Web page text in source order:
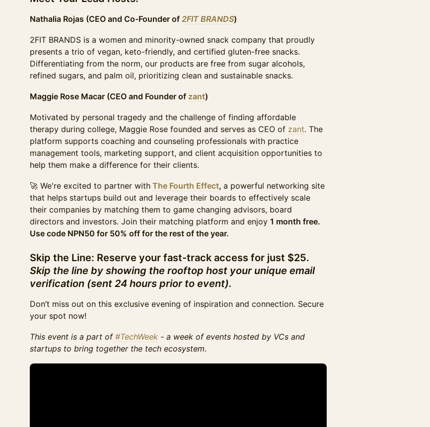
Nathalia Rojas (CEO and Co-Founder of 2FIT BRANDS)
​2FIT BRANDS is a women and minority-owned snack company that proudly
presents a trio of vegan, keto-friendly, and certified gluten-free snacks.
Differentiating from the norm, our products are free from sugar alcohols,
refined sugars, and palm oil, prioritizing clean and sustainable snacks.
Maggie Rose Macar (CEO and Founder of zant)
​Motivated by personal tragedy and the challenge of finding affordable
therapy during college, Maggie Rose founded and serves as CEO of zant. The
platform supports coaching and counseling professionals with practice
management tools, marketing support, and client acquisition opportunities to
help them make a difference for their clients.
🚀 We're excited to partner with The Fourth Effect, a powerful networking site
that helps startups build out and leverage their boards to effectively scale
their companies by matching them to game changing advisors, board
directors and investors. Join their matching platform and enjoy 1 month free.
Use code NPN50 for 50% off for the rest of the year.
Skip the Line: Reserve your fast-track access for just $25.
Skip the line by showing the rooftop host your unique email
verification (sent 24 hours prior to event).
Don’t miss out on this exclusive evening of inspiration and connection. Secure
your spot now!
This event is a part of #TechWeek - a week of events hosted by VCs and
startups to bring together the tech ecosystem.